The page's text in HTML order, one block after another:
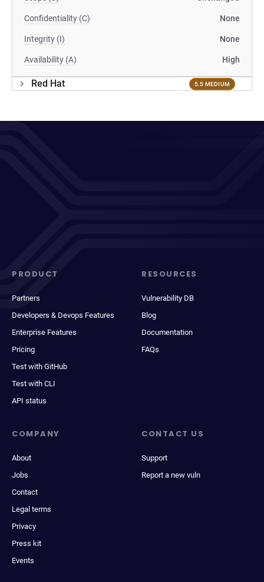
Confidentiality (C) None
Integrity (I) None
Availability (A) High
Red Hat 5.5 MEDIUM
PRODUCT
Partners
Developers & Devops Features
Enterprise Features
Pricing
Test with GitHub
Test with CLI
API status
RESOURCES
Vulnerability DB
Blog
Documentation
FAQs
COMPANY
About
Jobs
Contact
Legal terms
Privacy
Press kit
Events
CONTACT US
Support
Report a new vuln